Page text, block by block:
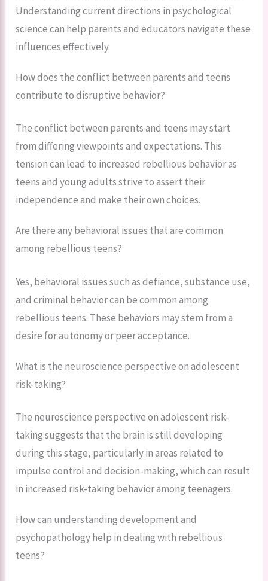
Understanding current directions in psychological
science can help parents and educators navigate these
influences effectively.
How does the conflict between parents and teens
contribute to disruptive behavior?
The conflict between parents and teens may start
from differing viewpoints and expectations. This
tension can lead to increased rebellious behavior as
teens and young adults strive to assert their
independence and make their own choices.
Are there any behavioral issues that are common
among rebellious teens?
Yes, behavioral issues such as defiance, substance use,
and criminal behavior can be common among
rebellious teens. These behaviors may stem from a
desire for autonomy or peer acceptance.
What is the neuroscience perspective on adolescent
risk-taking?
The neuroscience perspective on adolescent risk-
taking suggests that the brain is still developing
during this stage, particularly in areas related to
impulse control and decision-making, which can result
in increased risk-taking behavior among teenagers.
How can understanding development and
psychopathology help in dealing with rebellious
teens?